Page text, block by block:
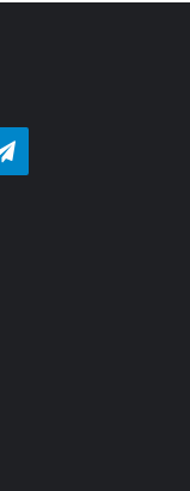
Telegram